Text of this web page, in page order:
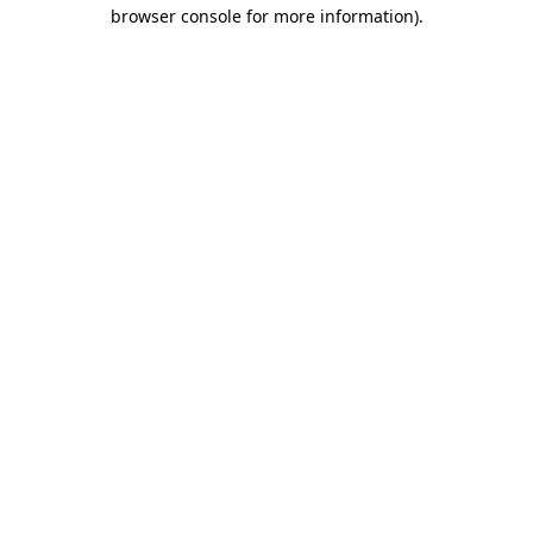
browser console for more information).